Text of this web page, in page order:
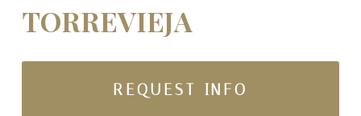
TORREVIEJA
REQUEST INFO